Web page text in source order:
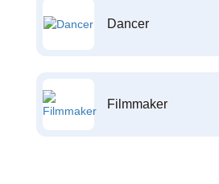
Dancer
Filmmaker